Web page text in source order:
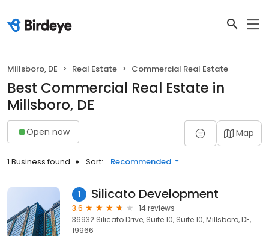
Millsboro, DE Real Estate Commercial Real Estate
Best Commercial Real Estate in
Millsboro, DE
Open now Map
1 Business found Sort: Recommended
1 Silicato Development
3.6
14 reviews
36932 Silicato Drive, Suite 10, Suite 10, Millsboro, DE,
19966